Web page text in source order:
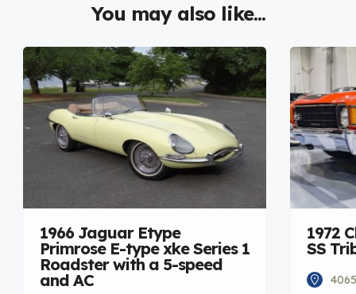
You may also like...
1966 Jaguar Etype
Primrose E-type xke Series 1
Roadster with a 5-speed
and AC
1972
SS